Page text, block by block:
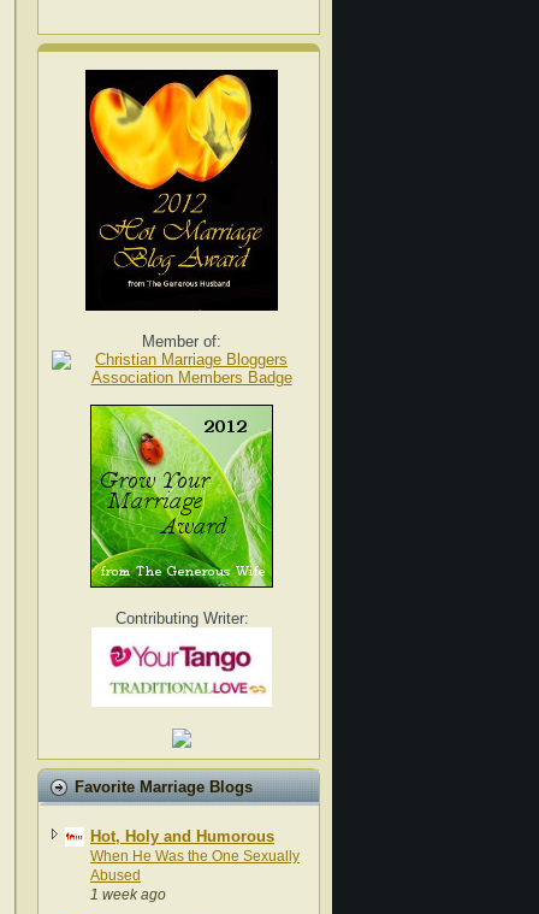
Member of:
Contributing Writer:
Favorite Marriage Blogs
Hot, Holy and Humorous
When He Was the One Sexually
Abused
1 week ago